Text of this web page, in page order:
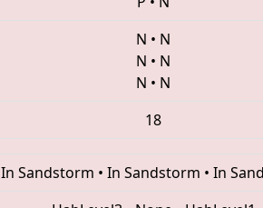
N • N
N • N
N • N
18
In Sandstorm • In Sandstorm • In